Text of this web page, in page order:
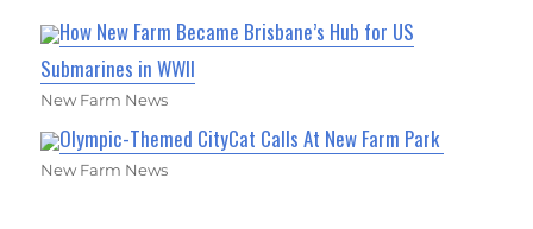
How New Farm Became Brisbane’s Hub for US
Submarines in WWII
New Farm News
Olympic-Themed CityCat Calls At New Farm Park
New Farm News